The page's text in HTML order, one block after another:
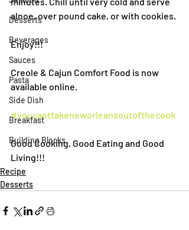
Desserts
Beverages
Sauces
Pasta
Side Dish
Breakfast
Building Blocks
alnoe, over pound cake, or with cookies.
Enjoy!!!
Creole & Cajun Comfort Food is now
available online.
#youcanttakeneworleansoutofthecook
Good Cooking, Good Eating and Good
Living!!!
Recipe
Desserts